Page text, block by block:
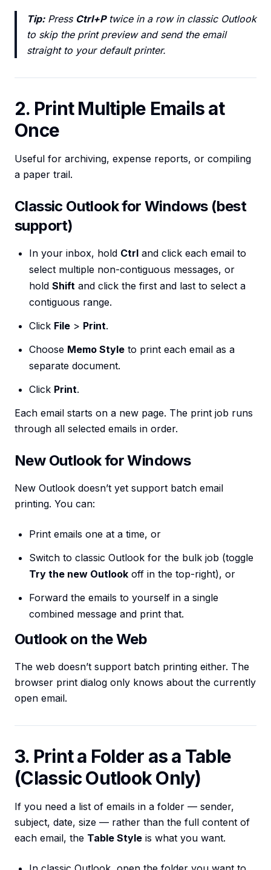
Tip:Press Ctrl+Ptwice in a row in classic Outlook
to skip the print preview and send the email
straight to your default printer.
2. Print Multiple Emails at
Once
Useful for archiving, expense reports, or compiling
a paper trail.
Classic Outlook for Windows (best
support)
In your inbox, hold Ctrl and click each email to
select multiple non-contiguous messages, or
hold Shift and click the first and last to select a
contiguous range.
Click File > Print.
Choose Memo Style to print each email as a
separate document.
Click Print.
Each email starts on a new page. The print job runs
through all selected emails in order.
New Outlook for Windows
New Outlook doesn’t yet support batch email
printing. You can:
Print emails one at a time, or
Switch to classic Outlook for the bulk job (toggle
Try the new Outlook off in the top-right), or
Forward the emails to yourself in a single
combined message and print that.
Outlook on the Web
The web doesn’t support batch printing either. The
browser print dialog only knows about the currently
open email.
3. Print a Folder as a Table
(Classic Outlook Only)
If you need a list of emails in a folder — sender,
subject, date, size — rather than the full content of
each email, the Table Style is what you want.